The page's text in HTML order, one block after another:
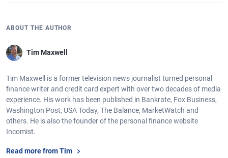
ABOUT THE AUTHOR
Tim Maxwell
Tim Maxwell is a former television news journalist turned personal
finance writer and credit card expert with over two decades of media
experience. His work has been published in Bankrate, Fox Business,
Washington Post, USA Today, The Balance, MarketWatch and
others. He is also the founder of the personal finance website
Incomist.
Read more from Tim